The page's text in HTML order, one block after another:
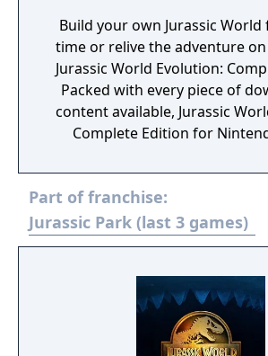
Build your own Jurassic
time or relive the adventure
Jurassic World Evolution:
Packed with every piece of
content available, Jurassic
Complete Edition for
– Jurassic World Evolution:
Park, Jurassic World
Sanctuary, and Jurassic World
Secrets of Dr. Wu- as well as
Part of franchise:
Jurassic Park (last 3 games)